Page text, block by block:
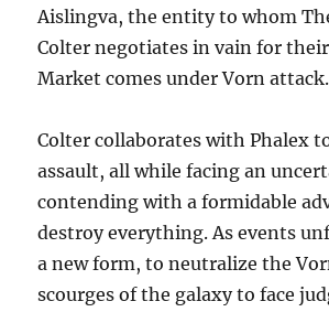
Aislingva, the entity to whom
Colter negotiates in vain for their
Market comes under Vorn attack.
Colter collaborates with Phalex
assault, all while facing an
contending with a formidable
destroy everything. As events
a new form, to neutralize the
scourges of the galaxy to face